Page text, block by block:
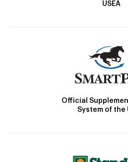
USEA
Official
System of the